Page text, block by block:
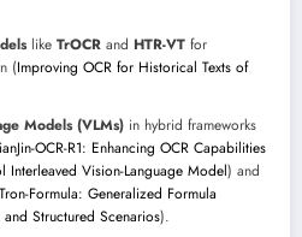
like TrOCR and HTR-VT for
(Improving OCR for Historical Texts of
Models (VLMs) in hybrid frameworks
OCR-R1: Enhancing OCR Capabilities
Interleaved Vision-Language Model) and
Formula: Generalized Formula
Structured Scenarios).